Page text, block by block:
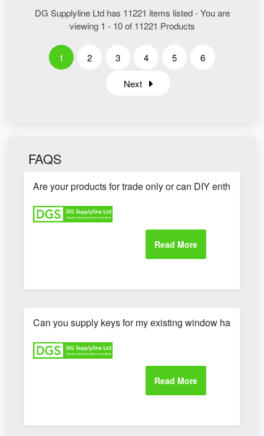
DG Supplyline Ltd has 11221 items listed - You are
viewing 1 - 10 of 11221 Products
1 2 3 4 5 6
Next
FAQS
Are your products for trade only or can DIY enthusiasts
Can you supply keys for my existing window handles?